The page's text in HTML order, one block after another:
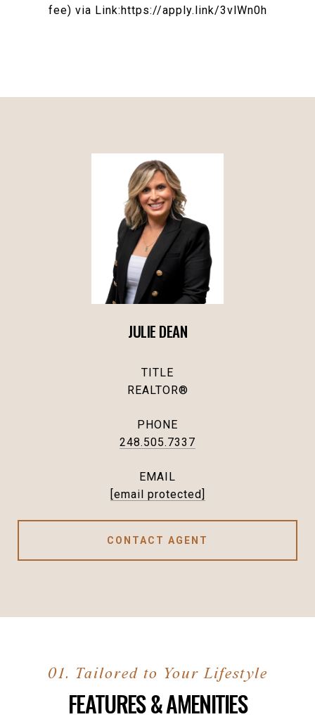
fee) via Link:https://apply.link/3vlWn0h
JULIE DEAN
TITLE
REALTOR®
PHONE
248.505.7337
EMAIL
[email protected]
CONTACT AGENT
FEATURES & AMENITIES